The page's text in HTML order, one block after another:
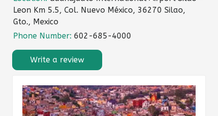
Leon Km 5.5, Col. Nuevo México, 36270 Silao,
Gto., Mexico
Phone Number: 602-685-4000
Write a review